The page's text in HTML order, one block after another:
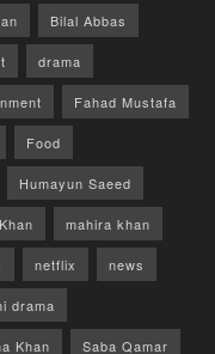
Bilal Abbas
drama
Fahad Mustafa
Food
Humayun Saeed
mahira khan
netflix news
drama
Khan Saba Qamar